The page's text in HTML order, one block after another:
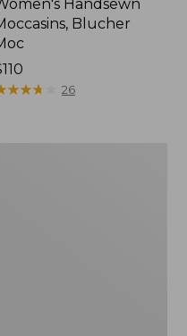
Handsewn
Blucher
★★★
★★★ 26